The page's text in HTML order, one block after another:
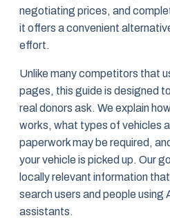
negotiating prices, and
it offers a convenient
effort.
Unlike many competitors that
pages, this guide is designed
real donors ask. We explain
works, what types of vehicles
paperwork may be required,
your vehicle is picked up. Our
locally relevant information
search users and people using
assistants.